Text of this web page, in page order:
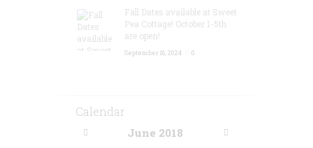
Fall Dates available at Sweet
Pea Cottage! October 1-5th
are open!
September 16, 2024 0
Calendar
June 2018